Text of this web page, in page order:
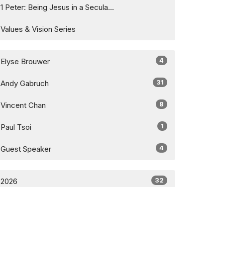
1 Peter: Being Jesus in a Secula...
Values & Vision Series
Elyse Brouwer 4
Andy Gabruch 31
Vincent Chan 8
Paul Tsoi 1
Guest Speaker 4
2026 32